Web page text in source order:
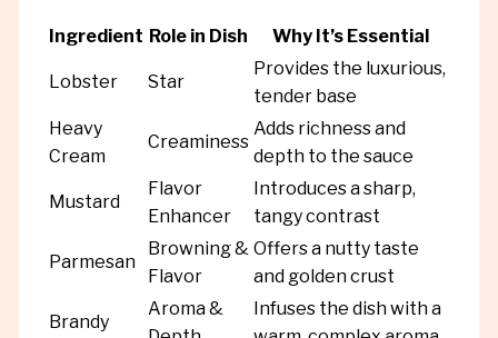
Ingredient Role in Dish Why It’s Essential
Lobster Star
Provides the luxurious,
tender base
Heavy
Cream
Creaminess
Adds richness and
depth to the sauce
Mustard
Flavor
Enhancer
Introduces a sharp,
tangy contrast
Parmesan
Browning &
Flavor
Offers a nutty taste
and golden crust
Brandy
Aroma &
Infuses the dish with a